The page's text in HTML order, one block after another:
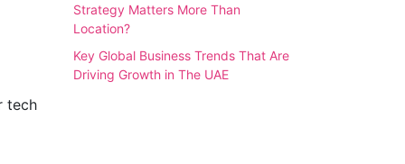
tech
Strategy Matters More Than
Location?
Key Global Business Trends That Are
Driving Growth in The UAE